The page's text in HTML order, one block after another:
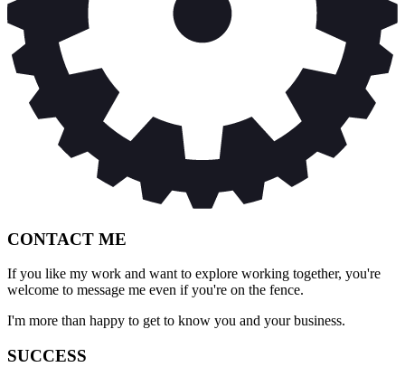
CONTACT ME
If you like my work and want to explore working together, you're
welcome to message me even if you're on the fence.
I'm more than happy to get to know you and your business.
SUCCESS